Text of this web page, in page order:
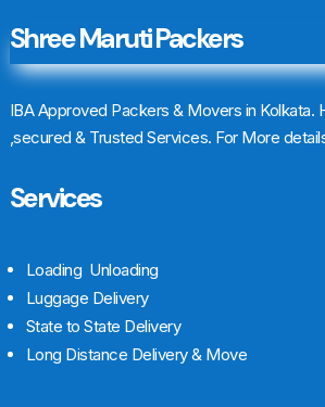
Shree Maruti Packers
IBA Approved Packers & Movers in Kolkata.
,secured & Trusted Services. For More
Services
Loading Unloading
Luggage Delivery
State to State Delivery
Long Distance Delivery & Move